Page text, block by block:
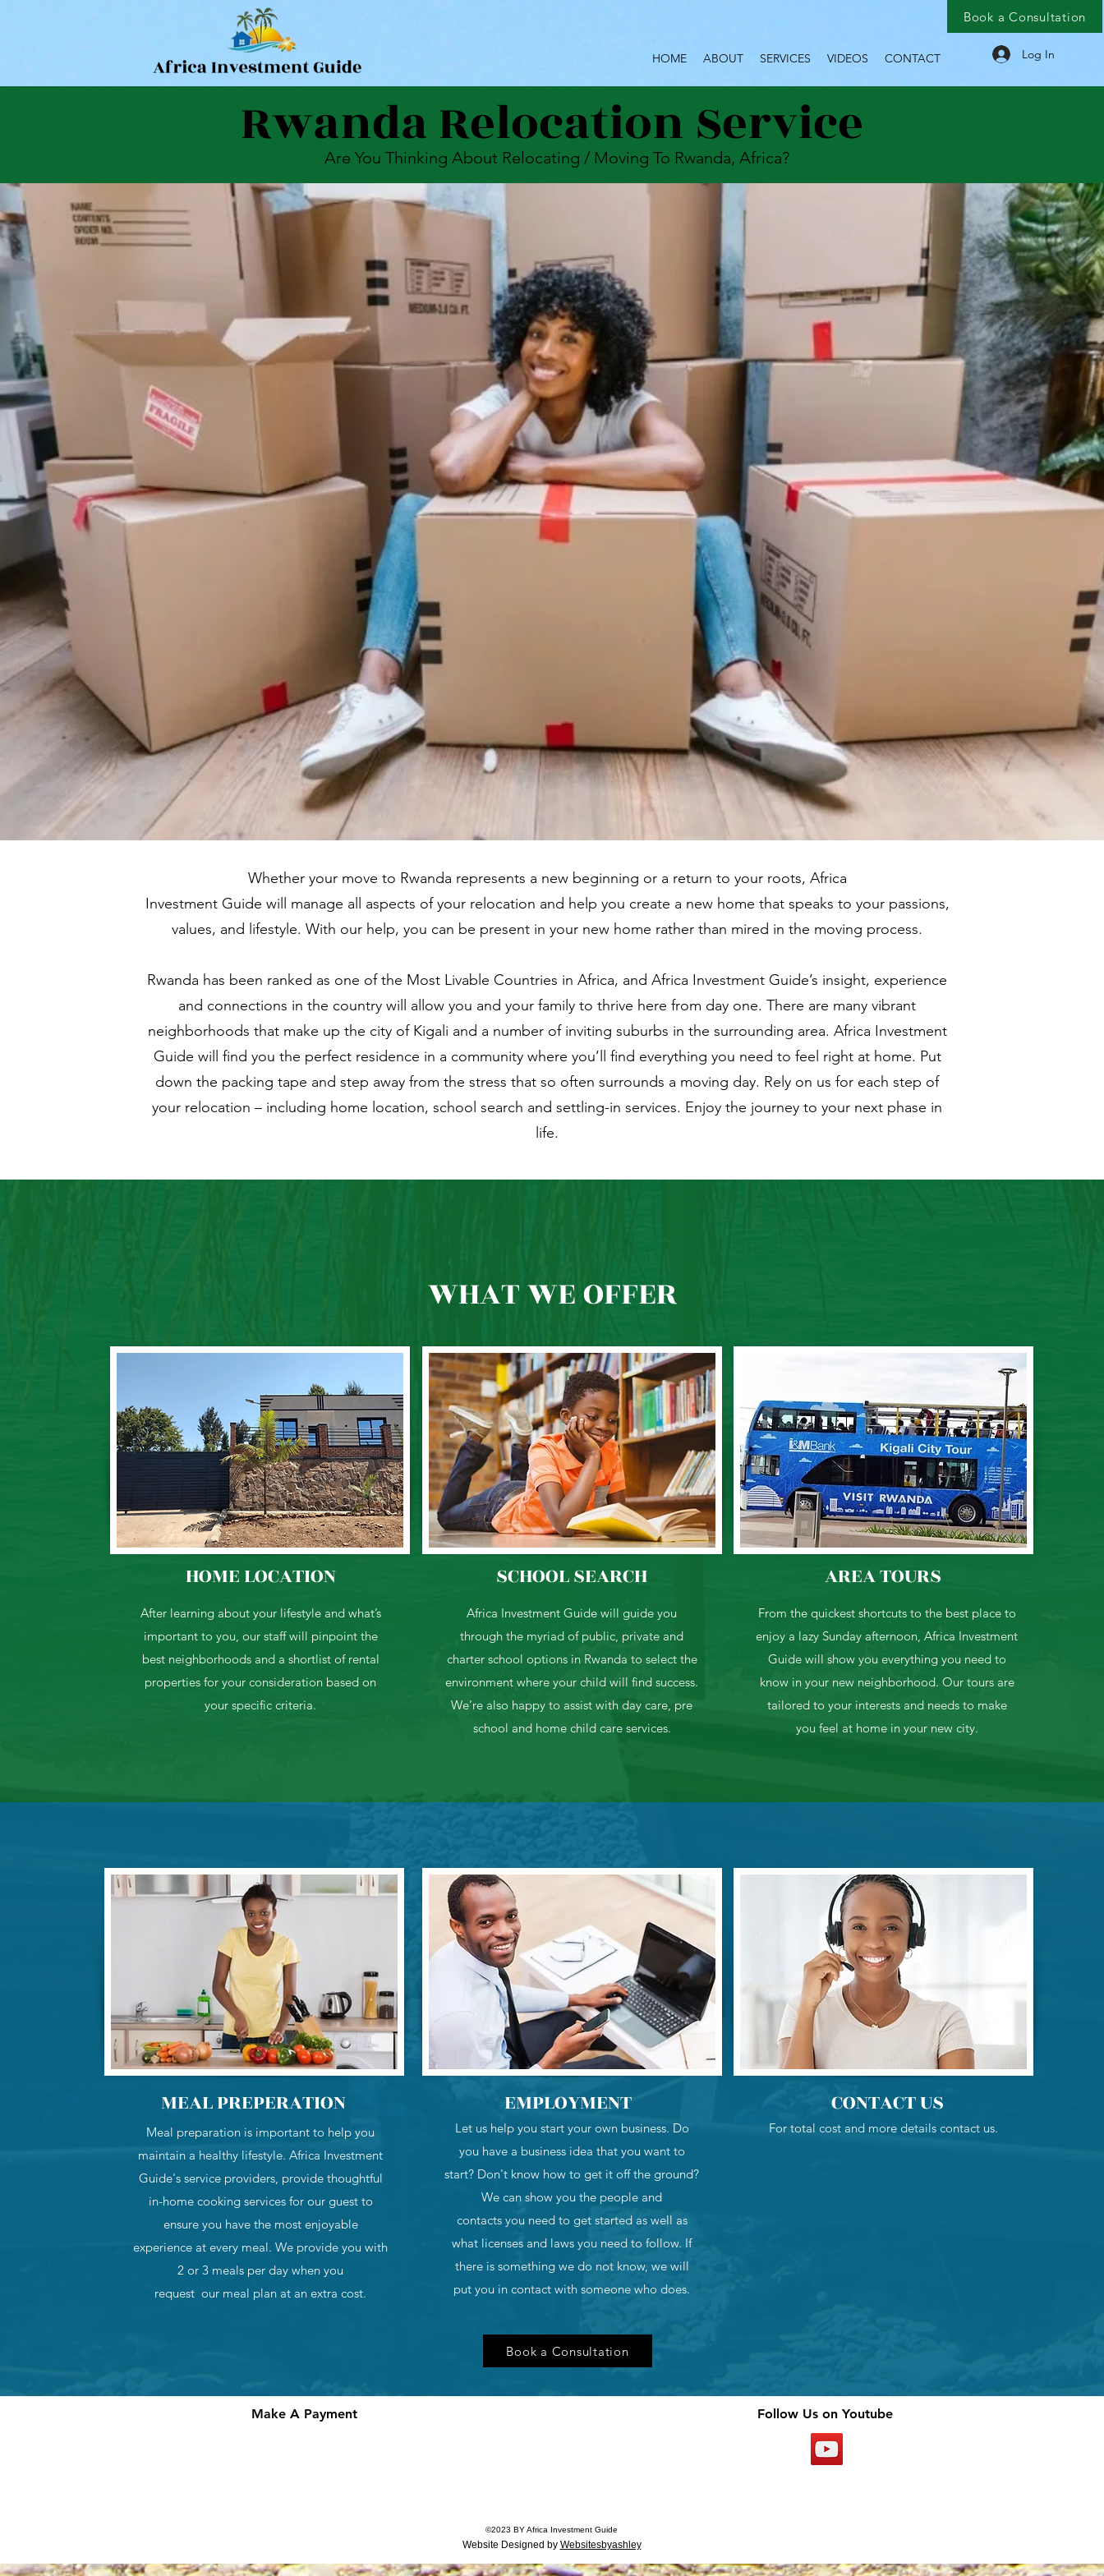
HOME ABOUT SERVICES VIDEOS CONTACT Log In
Book a Consultation
Rwanda Relocation Service
Are You Thinking About Relocating / Moving To Rwanda, Africa?
Whether your move to Rwanda represents a new beginning or a return to your roots, Africa
Investment Guide will manage all aspects of your relocation and help you create a new home that speaks to your passions,
values, and lifestyle. With our help, you can be present in your new home rather than mired in the moving process.
Rwanda has been ranked as one of the Most Livable Countries in Africa, and Africa Investment Guide’s insight, experience
and connections in the country will allow you and your family to thrive here from day one. There are many vibrant
neighborhoods that make up the city of Kigali and a number of inviting suburbs in the surrounding area. Africa Investment
Guide will find you the perfect residence in a community where you’ll find everything you need to feel right at home. Put
down the packing tape and step away from the stress that so often surrounds a moving day. Rely on us for each step of
your relocation – including home location, school search and settling-in services. Enjoy the journey to your next phase in
life.
WHAT WE OFFER
HOME LOCATION SCHOOL SEARCH
After learning about your lifestyle and what’s
important to you, our staff will pinpoint the
best neighborhoods and a shortlist of rental
properties for your consideration based on
your specific criteria.
Africa Investment Guide will guide you
through the myriad of public, private and
charter school options in Rwanda to select the
environment where your child will find success.
We’re also happy to assist with day care, pre
school and home child care services.
AREA TOURS
From the quickest shortcuts to the best place to
enjoy a lazy Sunday afternoon, Africa Investment
Guide will show you everything you need to
know in your new neighborhood. Our tours are
tailored to your interests and needs to make
you feel at home in your new city.
MEAL PREPERATION
Meal preparation is important to help you
maintain a healthy lifestyle. Africa Investment
Guide's service providers, provide thoughtful
in-home cooking services for our guest to
ensure you have the most enjoyable
experience at every meal. We provide you with
2 or 3 meals per day when you
request our meal plan at an extra cost.
EMPLOYMENT
Let us help you start your own business. Do
you have a business idea that you want to
start? Don't know how to get it off the ground?
We can show you the people and
contacts you need to get started as well as
what licenses and laws you need to follow. If
there is something we do not know, we will
put you in contact with someone who does.
CONTACT US
For total cost and more details contact us.
Book a Consultation
Make A Payment Follow Us on Youtube
©2023 BY Africa Investment Guide
Website Designed by Websitesbyashley